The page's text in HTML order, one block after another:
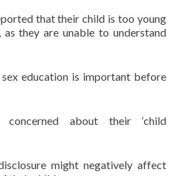
that their child is too young
they are unable to understand
education is important before
about their ‘child
might negatively affect